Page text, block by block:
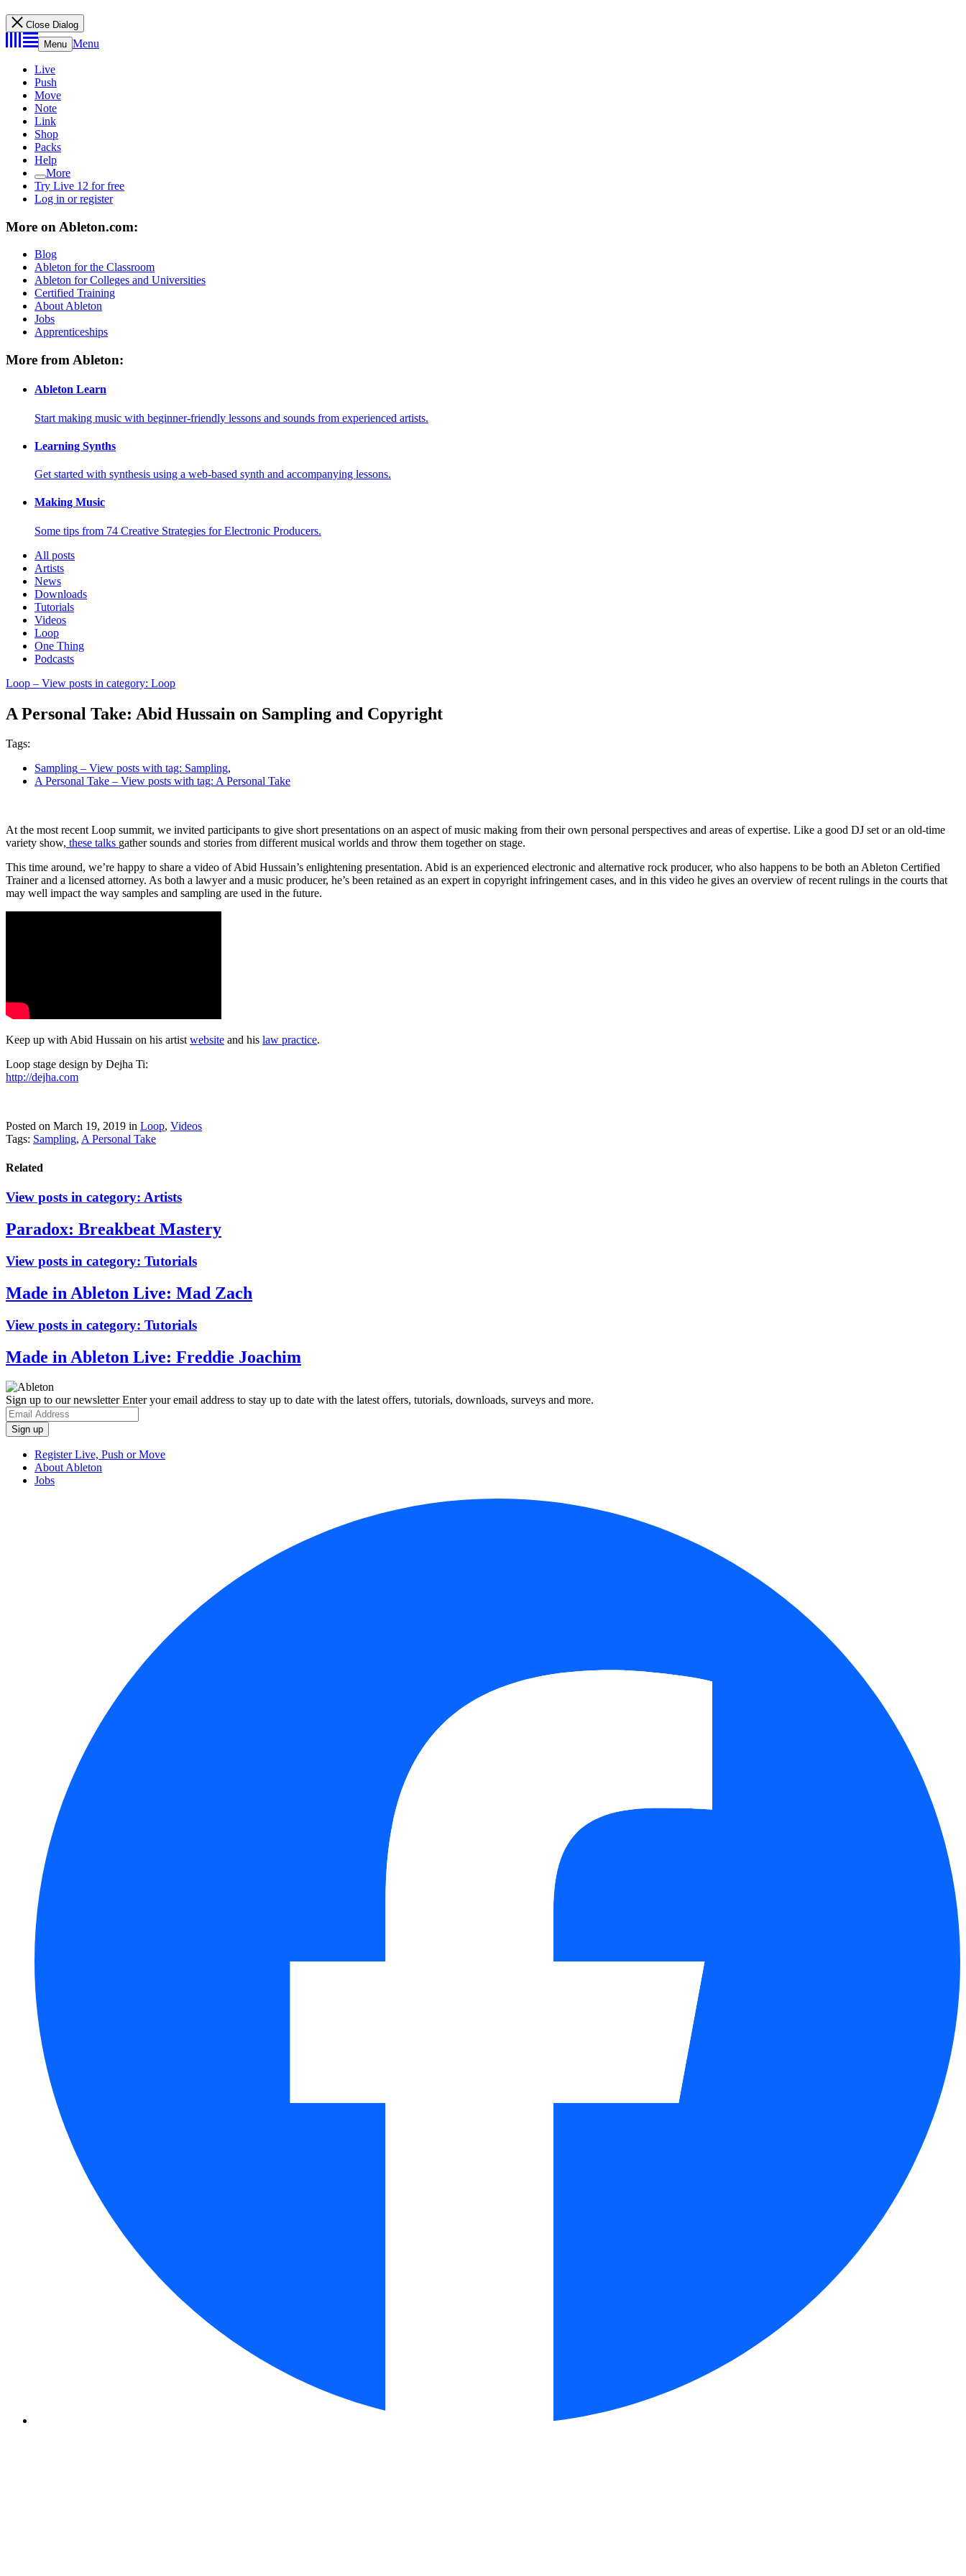
Close Dialog
Menu Menu
Live
Push
Move
Note
Link
Shop
Packs
Help
More
Try Live 12 for free
Log in or register
More on Ableton.com:
Blog
Ableton for the Classroom
Ableton for Colleges and Universities
Certified Training
About Ableton
Jobs
Apprenticeships
More from Ableton:
Ableton Learn
Start making music with beginner-friendly lessons and sounds from experienced artists.
Learning Synths
Get started with synthesis using a web-based synth and accompanying lessons.
Making Music
Some tips from 74 Creative Strategies for Electronic Producers.
All posts
Artists
News
Downloads
Tutorials
Videos
Loop
One Thing
Podcasts
Loop – View posts in category: Loop
A Personal Take: Abid Hussain on Sampling and Copyright
Tags:
Sampling – View posts with tag: Sampling,
A Personal Take – View posts with tag: A Personal Take
At the most recent Loop summit, we invited participants to give short presentations on an aspect of music making from their own personal perspectives and areas of expertise. Like a good DJ set or an old-time
variety show, these talks gather sounds and stories from different musical worlds and throw them together on stage.
This time around, we’re happy to share a video of Abid Hussain’s enlightening presentation. Abid is an experienced electronic and alternative rock producer, who also happens to be both an Ableton Certified
Trainer and a licensed attorney. As both a lawyer and a music producer, he’s been retained as an expert in copyright infringement cases, and in this video he gives an overview of recent rulings in the courts that
may well impact the way samples and sampling are used in the future.
Keep up with Abid Hussain on his artistwebsite and his law practice.
Loop stage design by Dejha Ti:
http://dejha.com
Posted on March 19, 2019 in Loop, Videos
Tags: Sampling, A Personal Take
Related
View posts in category: Artists
Paradox: Breakbeat Mastery
View posts in category: Tutorials
Made in Ableton Live: Mad Zach
View posts in category: Tutorials
Made in Ableton Live: Freddie Joachim
Sign up to our newsletterEnter your email address to stay up to date with the latest offers, tutorials, downloads, surveys and more.
Register Live, Push or Move
About Ableton
Jobs